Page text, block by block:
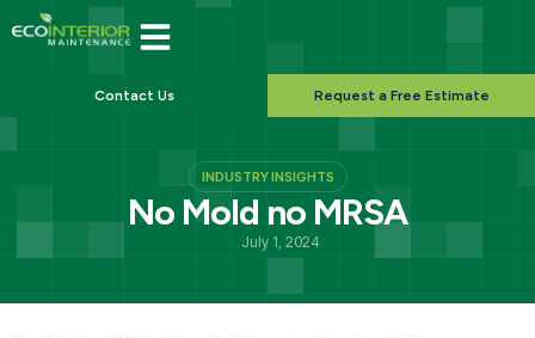
Contact Us Request a Free Estimate
INDUSTRY INSIGHTS
No Mold no MRSA
July 1, 2024